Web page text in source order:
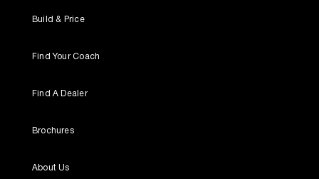
Build & Price
Find Your Coach
Find A Dealer
Brochures
About Us